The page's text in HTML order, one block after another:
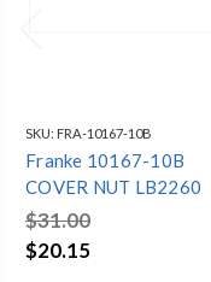
SKU: FRA-10167-10B
Franke 10167-10B
COVER NUT LB2260
$31.00
$20.15